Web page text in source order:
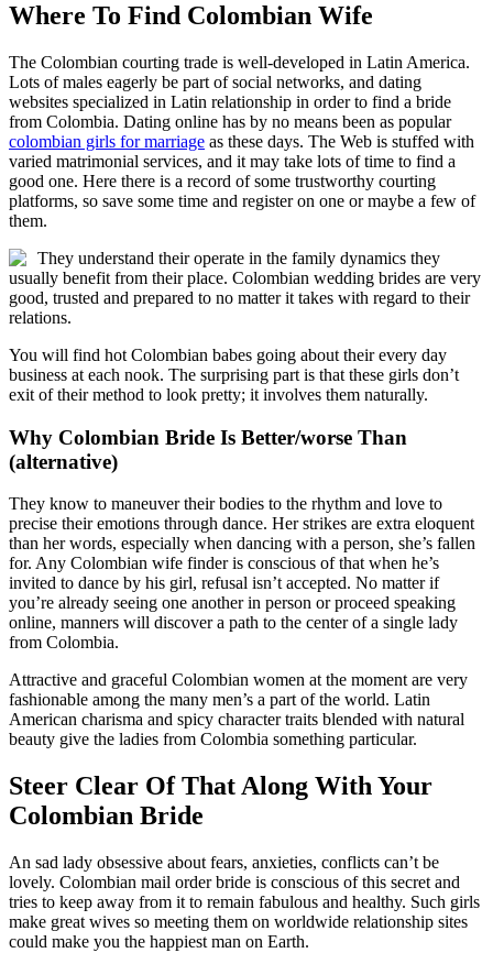
Where To Find Colombian Wife
The Colombian courting trade is well-developed in Latin America.
Lots of males eagerly be part of social networks, and dating
websites specialized in Latin relationship in order to find a bride
from Colombia. Dating online has by no means been as popular
colombian girls for marriage as these days. The Web is stuffed with
varied matrimonial services, and it may take lots of time to find a
good one. Here there is a record of some trustworthy courting
platforms, so save some time and register on one or maybe a few of
them.
They understand their operate in the family dynamics they
usually benefit from their place. Colombian wedding brides are very
good, trusted and prepared to no matter it takes with regard to their
relations.
You will find hot Colombian babes going about their every day
business at each nook. The surprising part is that these girls don’t
exit of their method to look pretty; it involves them naturally.
Why Colombian Bride Is Better/worse Than
(alternative)
They know to maneuver their bodies to the rhythm and love to
precise their emotions through dance. Her strikes are extra eloquent
than her words, especially when dancing with a person, she’s fallen
for. Any Colombian wife finder is conscious of that when he’s
invited to dance by his girl, refusal isn’t accepted. No matter if
you’re already seeing one another in person or proceed speaking
online, manners will discover a path to the center of a single lady
from Colombia.
Attractive and graceful Colombian women at the moment are very
fashionable among the many men’s a part of the world. Latin
American charisma and spicy character traits blended with natural
beauty give the ladies from Colombia something particular.
Steer Clear Of That Along With Your
Colombian Bride
An sad lady obsessive about fears, anxieties, conflicts can’t be
lovely. Colombian mail order bride is conscious of this secret and
tries to keep away from it to remain fabulous and healthy. Such girls
make great wives so meeting them on worldwide relationship sites
could make you the happiest man on Earth.